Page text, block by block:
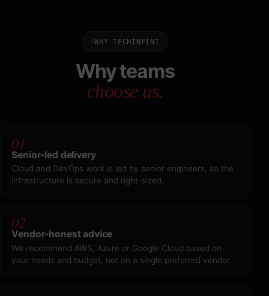
WHY TECHINFINI
Why teams
choose us.
01
Senior-led delivery
Cloud and DevOps work is led by senior engineers, so the
infrastructure is secure and right-sized.
02
Vendor-honest advice
We recommend AWS, Azure or Google Cloud based on
your needs and budget, not on a single preferred vendor.